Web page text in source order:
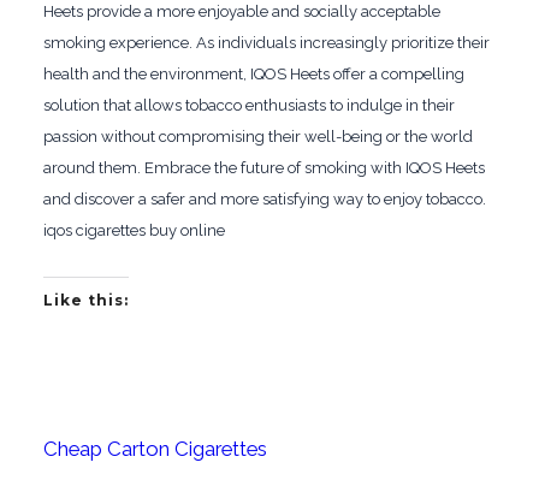
Heets provide a more enjoyable and socially acceptable
smoking experience. As individuals increasingly prioritize their
health and the environment, IQOS Heets offer a compelling
solution that allows tobacco enthusiasts to indulge in their
passion without compromising their well-being or the world
around them. Embrace the future of smoking with IQOS Heets
and discover a safer and more satisfying way to enjoy tobacco.
iqos cigarettes buy online
Like this:
Cheap Carton Cigarettes